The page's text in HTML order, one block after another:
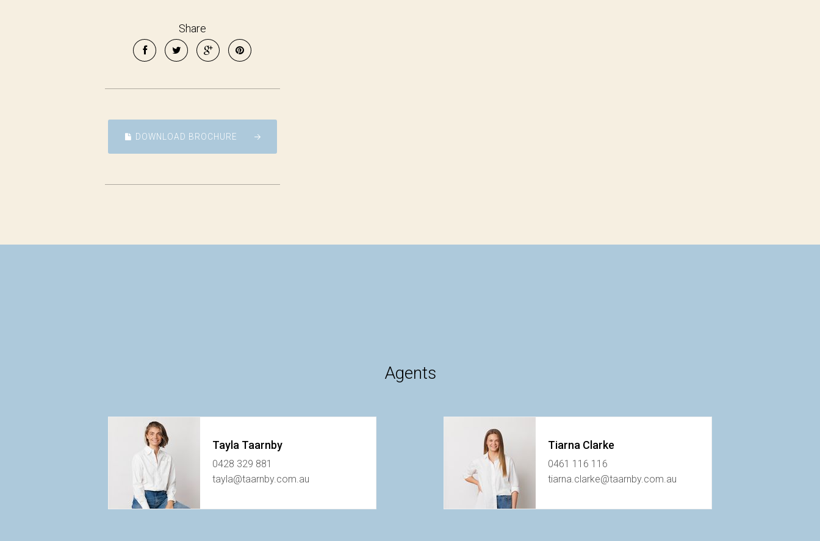
Share
DOWNLOAD BROCHURE
Agents
Tayla Taarnby
0428 329 881
tayla@taarnby.com.au
Tiarna Clarke
0461 116 116
tiarna.clarke@taarnby.com.au